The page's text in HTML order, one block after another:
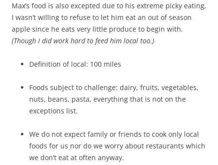
Max’s food is also excepted due to his extreme picky eating,
I wasn’t willing to refuse to let him eat an out of season
apple since he eats very little produce to begin with.
(Though I did work hard to feed him local too.)
Definition of local: 100 miles
Foods subject to challenge: dairy, fruits, vegetables,
nuts, beans, pasta, everything that is not on the
exceptions list.
We do not expect family or friends to cook only local
foods for us nor do we worry about restaurants which
we don’t eat at often anyway.